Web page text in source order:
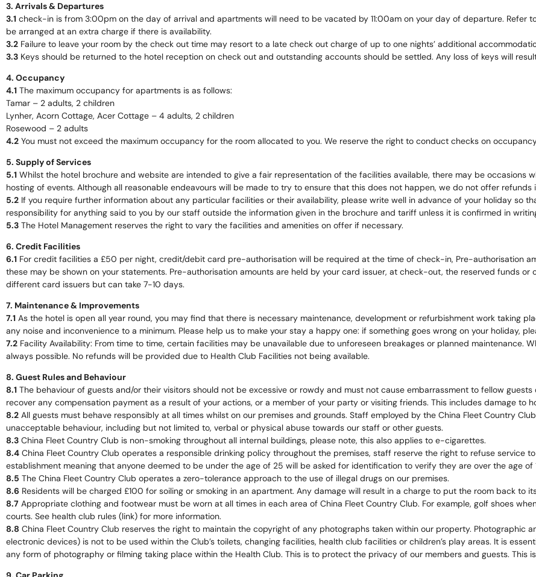
3. Arrivals & Departures
3.1 check-in is from 3:00pm on the day of arrival and apartments will need to be vacated by 11:00am on your day of departure. Refer
be arranged at an extra charge if there is availability.
3.2 Failure to leave your room by the check out time may resort to a late check out charge of up to one nights’ additional
3.3 Keys should be returned to the hotel reception on check out and outstanding accounts should be settled. Any loss of keys will
4. Occupancy
4.1 The maximum occupancy for apartments is as follows:
Tamar – 2 adults, 2 children
Lynher, Acorn Cottage, Acer Cottage – 4 adults, 2 children
Rosewood – 2 adults
4.2 You must not exceed the maximum occupancy for the room allocated to you. We reserve the right to conduct checks on
5. Supply of Services
5.1 Whilst the hotel brochure and website are intended to give a fair representation of the facilities available, there may be occasions
hosting of events. Although all reasonable endeavours will be made to try to ensure that this does not happen, we do not offer
5.2 If you require further information about any particular facilities or their availability, please write well in advance of your holiday so
responsibility for anything said to you by our staff outside the information given in the brochure and tariff unless it is confirmed in
5.3 The Hotel Management reserves the right to vary the facilities and amenities on offer if necessary.
6. Credit Facilities
6.1 For credit facilities a £50 per night, credit/debit card pre-authorisation will be required at the time of check-in, Pre-authorisation
these may be shown on your statements. Pre-authorisation amounts are held by your card issuer, at check-out, the reserved funds
different card issuers but can take 7-10 days.
7. Maintenance & Improvements
7.1 As the hotel is open all year round, you may find that there is necessary maintenance, development or refurbishment work taking
any noise and inconvenience to a minimum. Please help us to make your stay a happy one: if something goes wrong on your holiday,
7.2 Facility Availability: From time to time, certain facilities may be unavailable due to unforeseen breakages or planned maintenance.
always possible. No refunds will be provided due to Health Club Facilities not being available.
8. Guest Rules and Behaviour
8.1 The behaviour of guests and/or their visitors should not be excessive or rowdy and must not cause embarrassment to fellow
recover any compensation payment as a result of your actions, or a member of your party or visiting friends. This includes damage
8.2 All guests must behave responsibly at all times whilst on our premises and grounds. Staff employed by the China Fleet Country
unacceptable behaviour, including but not limited to, verbal or physical abuse towards our staff or other guests.
8.3 China Fleet Country Club is non-smoking throughout all internal buildings, please note, this also applies to e-cigarettes.
8.4 China Fleet Country Club operates a responsible drinking policy throughout the premises, staff reserve the right to refuse service
establishment meaning that anyone deemed to be under the age of 25 will be asked for identification to verify they are over the age of
8.5 The China Fleet Country Club operates a zero-tolerance approach to the use of illegal drugs on our premises.
8.6 Residents will be charged £100 for soiling or smoking in an apartment. Any damage will result in a charge to put the room back to
8.7 Appropriate clothing and footwear must be worn at all times in each area of China Fleet Country Club. For example, golf shoes
courts. See health club rules (link) for more information.
8.8 China Fleet Country Club reserves the right to maintain the copyright of any photographs taken within our property. Photographic
electronic devices) is not to be used within the Club’s toilets, changing facilities, health club facilities or children’s play areas. It is
any form of photography or filming taking place within the Health Club. This is to protect the privacy of our members and guests. This